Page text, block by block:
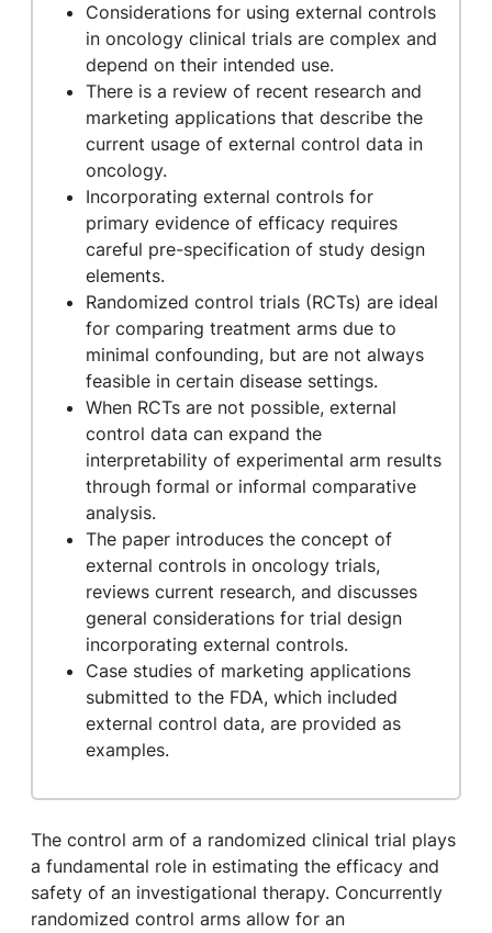
Considerations for using external controls
in oncology clinical trials are complex and
depend on their intended use.
There is a review of recent research and
marketing applications that describe the
current usage of external control data in
oncology.
Incorporating external controls for
primary evidence of efficacy requires
careful pre-specification of study design
elements.
Randomized control trials (RCTs) are ideal
for comparing treatment arms due to
minimal confounding, but are not always
feasible in certain disease settings.
When RCTs are not possible, external
control data can expand the
interpretability of experimental arm results
through formal or informal comparative
analysis.
The paper introduces the concept of
external controls in oncology trials,
reviews current research, and discusses
general considerations for trial design
incorporating external controls.
Case studies of marketing applications
submitted to the FDA, which included
external control data, are provided as
examples.
The control arm of a randomized clinical trial plays
a fundamental role in estimating the efficacy and
safety of an investigational therapy. Concurrently
randomized control arms allow for an